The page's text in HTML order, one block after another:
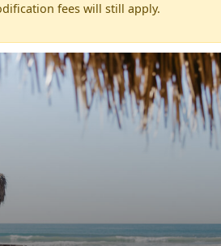
fees will still apply.